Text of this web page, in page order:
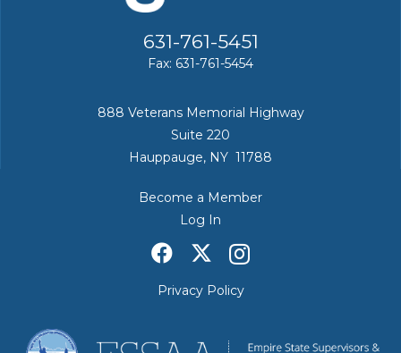
631-761-5451
Fax: 631-761-5454
888 Veterans Memorial Highway
Suite 220
Hauppauge, NY 11788
Become a Member
Log In
Privacy Policy